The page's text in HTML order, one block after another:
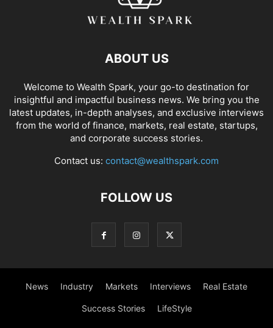
ABOUT US
Welcome to Wealth Spark, your go-to destination for
insightful and impactful business news. We bring you the
latest updates, in-depth analyses, and exclusive interviews
from the world of finance, markets, real estate, startups,
and corporate success stories.
Contact us: contact@wealthspark.com
FOLLOW US
News Industry Markets Interviews Real Estate
Success Stories LifeStyle